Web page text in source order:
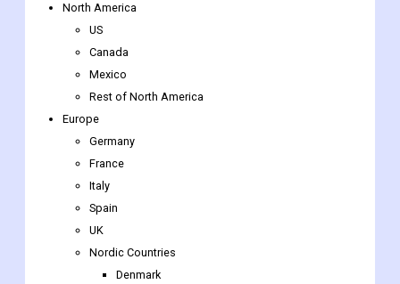
North America
US
Canada
Mexico
Rest of North America
Europe
Germany
France
Italy
Spain
UK
Nordic Countries
Denmark